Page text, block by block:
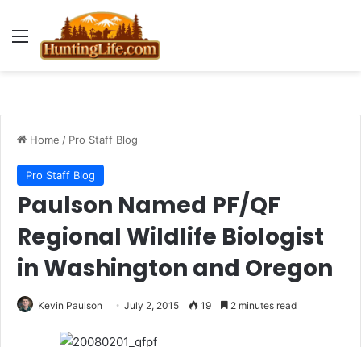
Menu
Home / Pro Staff Blog
Pro Staff Blog
Paulson Named PF/QF
Regional Wildlife Biologist
in Washington and Oregon
Kevin Paulson July 2, 2015 19 2 minutes read